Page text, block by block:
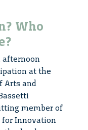
Who
afternoon
at the
Arts and
member of
for Innovation